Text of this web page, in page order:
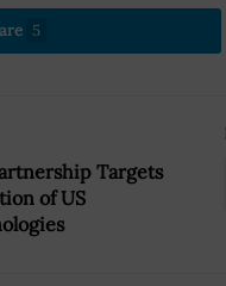
5
Targets
of US